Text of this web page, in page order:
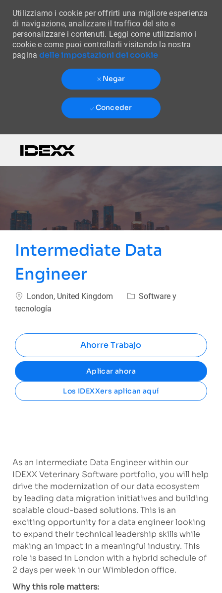
Utilizziamo i cookie per offrirti una migliore esperienza
di navigazione, analizzare il traffico del sito e
personalizzare i contenuti. Leggi come utilizziamo i
cookie e come puoi controllarli visitando la nostra
paginadelle impostazioni dei cookie
Negar
Conceder
Intermediate Data
Engineer
Ubicación
London, United Kingdom Categoría
Software y
tecnología
Ahorre Trabajo
Aplicar ahora
Los IDEXXers aplican aquí
As an Intermediate Data Engineer within our
IDEXX Veterinary Software portfolio, you will help
drive the modernization of our data ecosystem
by leading data migration initiatives and building
scalable cloud-based solutions. This is an
exciting opportunity for a data engineer looking
to expand their technical leadership skills while
making an impact in a meaningful industry. This
role is based in London with a hybrid schedule of
2 days per week in our Wimbledon office.
Why this role matters: